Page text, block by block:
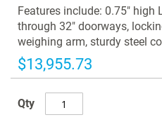
images
gallery
Features include: 0.75" high
through 32" doorways,
weighing arm, sturdy steel
$13,955.73
Qty